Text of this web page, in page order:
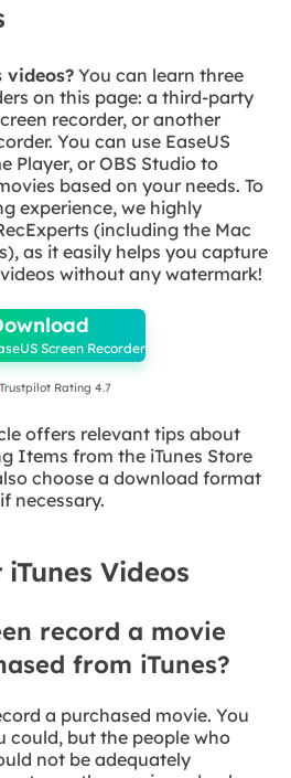
videos?You can learn three
on this page: a third-party
recorder, or another
You can use EaseUS
Player, or OBS Studio to
based on your needs. To
experience, we highly
(including the Mac
as it easily helps you capture
without any watermark!
Screen Recorder
Trustpilot Rating 4.7
offers relevant tips about
Items from the iTunes Store
choose a download format
necessary.
Videos
record a movie
from iTunes?
a purchased movie. You
could, but the people who
not be adequately